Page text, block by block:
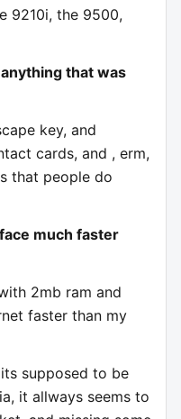
9210i, the 9500,
that was
key, and
cards, and , erm,
that people do
much faster
2mb ram and
faster than my
supposed to be
it allways seems to